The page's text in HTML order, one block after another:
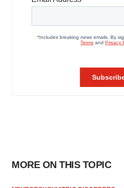
MORE ON THIS TOPIC